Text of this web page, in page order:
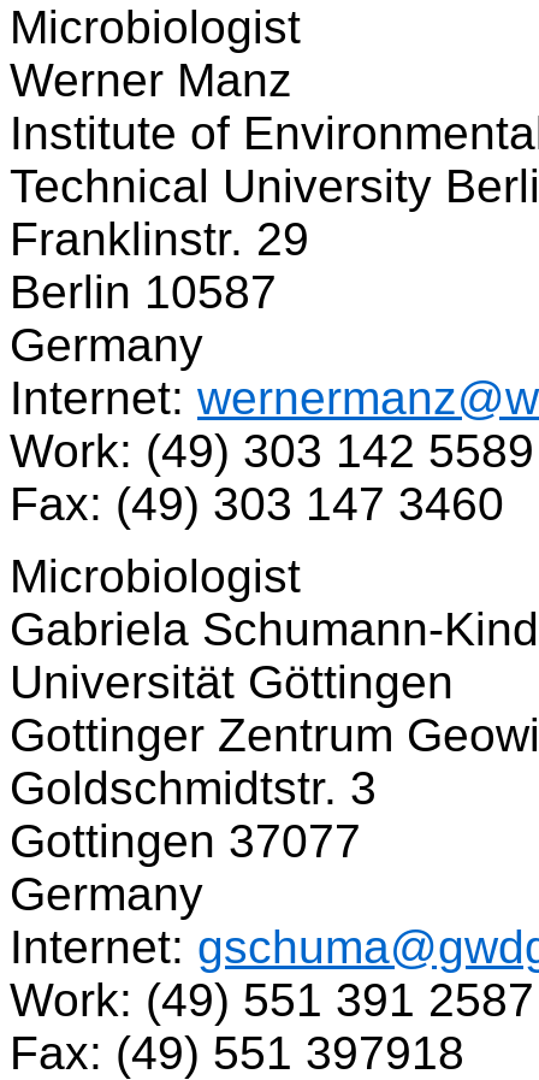
Microbiologist
Werner Manz
Institute of
Technical University
Franklinstr. 29
Berlin 10587
Germany
Internet:
Work: (49) 303 142 5589
Fax: (49) 303 147 3460
Microbiologist
Gabriela Schumann-
Universität Göttingen
Gottinger Zentrum
Goldschmidtstr. 3
Gottingen 37077
Germany
Internet:
Work: (49) 551 391 2587
Fax: (49) 551 397918